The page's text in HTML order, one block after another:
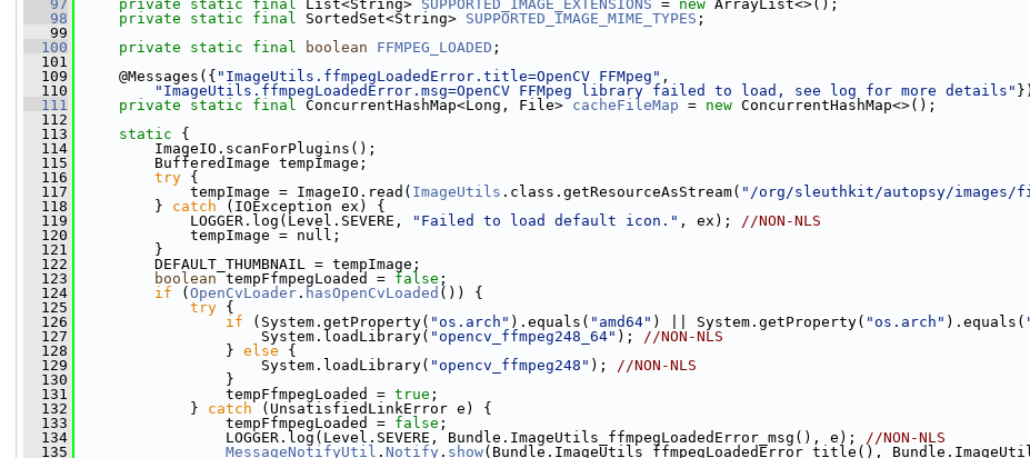
   97
private static final List<String> SUPPORTED_IMAGE_EXTENSIONS = new ArrayList<>();
   98
private static final SortedSet<String> SUPPORTED_IMAGE_MIME_TYPES ;
   99
  100
private static final boolean FFMPEG_LOADED ;
  101
  109
@Messages({ "ImageUtils.ffmpegLoadedError.title=OpenCV FFMpeg" ,
  110
"ImageUtils.ffmpegLoadedError.msg=OpenCV FFMpeg library failed to load, see log for more details" })
  111
private static final ConcurrentHashMap<Long, File> cacheFileMap = new ConcurrentHashMap<>();
  112
  113
static {
  114
ImageIO.scanForPlugins();
  115
BufferedImage tempImage;
  116
try {
  117
tempImage = ImageIO.read( ImageUtils .class.getResourceAsStream( "/org/sleuthkit/autopsy/images/
  118
} catch (IOException ex) {
  119
LOGGER.log(Level.SEVERE, "Failed to load default icon." , ex); //NON-NLS
  120
tempImage = null;
  121
}
  122
DEFAULT_THUMBNAIL = tempImage;
  123
boolean tempFfmpegLoaded = false ;
  124
if ( OpenCvLoader . hasOpenCvLoaded ()) {
  125
try {
  126
if (System.getProperty( "os.arch" ).equals( "amd64" ) || System.getProperty( "os.arch" ).equals(
  127
System.loadLibrary( "opencv_ffmpeg248_64" ); //NON-NLS
  128
} else {
  129
System.loadLibrary( "opencv_ffmpeg248" ); //NON-NLS
  130
}
  131
tempFfmpegLoaded = true ;
  132
} catch (UnsatisfiedLinkError e) {
  133
tempFfmpegLoaded = false ;
  134
LOGGER.log(Level.SEVERE, Bundle.ImageUtils_ffmpegLoadedError_msg(), e); //NON-NLS
  135
MessageNotifyUtil . Notify . show